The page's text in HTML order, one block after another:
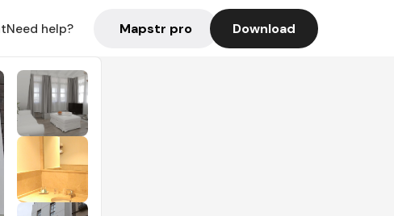
Need help? Mapstr pro Download